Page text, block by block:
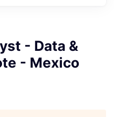
- Data &
- Mexico